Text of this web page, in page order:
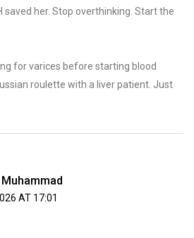
saved her. Stop overthinking. Start the
for varices before starting blood
roulette with a liver patient. Just
AT 17:01